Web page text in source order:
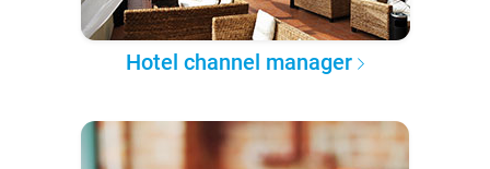
Hotel channel manager